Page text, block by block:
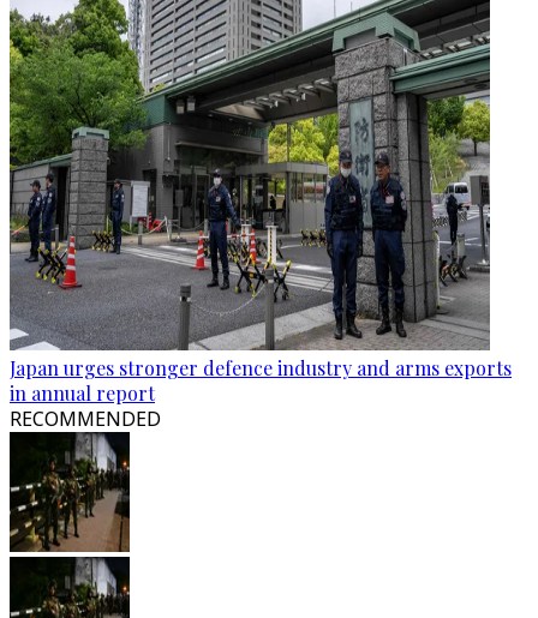
Japan urges stronger defence industry and arms exports
in annual report
RECOMMENDED